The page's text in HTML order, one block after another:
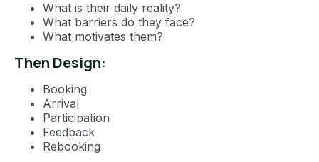
What is their daily reality?
What barriers do they face?
What motivates them?
Then Design:
Booking
Arrival
Participation
Feedback
Rebooking